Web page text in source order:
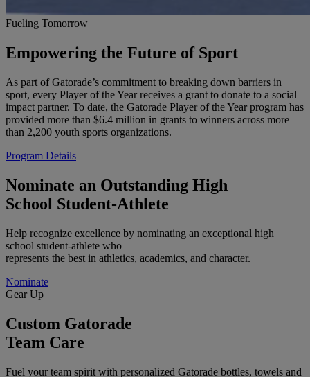
Fueling Tomorrow
Empowering the Future of Sport
As part of Gatorade’s commitment to breaking down barriers in
sport, every Player of the Year receives a grant to donate to a social
impact partner. To date, the Gatorade Player of the Year program has
provided more than $6.4 million in grants to winners across more
than 2,200 youth sports organizations.
Program Details
Nominate an Outstanding High
School Student-Athlete
Help recognize excellence by nominating an exceptional high
school student-athlete who
represents the best in athletics, academics, and character.
Nominate
Gear Up
Custom Gatorade
Team Care
Fuel your team spirit with personalized Gatorade bottles, towels and